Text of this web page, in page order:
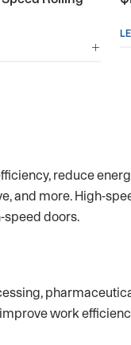

reduce
and more. High-
speed doors.
work